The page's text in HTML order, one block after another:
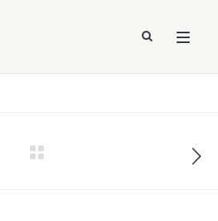
Jul 24, 2026 12:07:21 UTC
true);